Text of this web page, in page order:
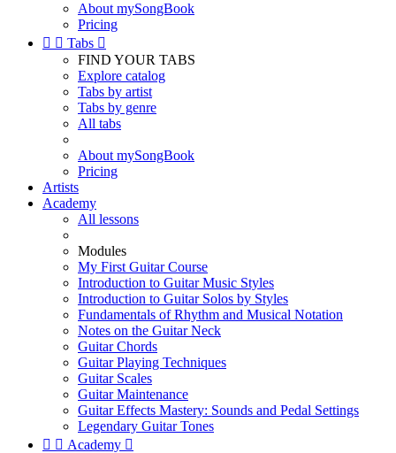
About mySongBook
Pricing
  Tabs 
FIND YOUR TABS
Explore catalog
Tabs by artist
Tabs by genre
All tabs
About mySongBook
Pricing
Artists
Academy
All lessons
Modules
My First Guitar Course
Introduction to Guitar Music Styles
Introduction to Guitar Solos by Styles
Fundamentals of Rhythm and Musical Notation
Notes on the Guitar Neck
Guitar Chords
Guitar Playing Techniques
Guitar Scales
Guitar Maintenance
Guitar Effects Mastery: Sounds and Pedal Settings
Legendary Guitar Tones
  Academy 